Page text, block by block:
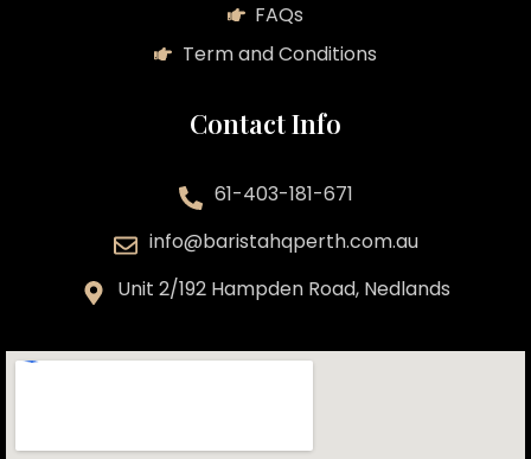
FAQs
Term and Conditions
Contact Info
61-403-181-671
info@baristahqperth.com.au
Unit 2/192 Hampden Road, Nedlands